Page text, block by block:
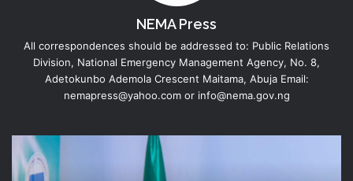
NEMA Press
All correspondences should be addressed to: Public Relations
Division, National Emergency Management Agency, No. 8,
Adetokunbo Ademola Crescent Maitama, Abuja Email:
nemapress@yahoo.com or info@nema.gov.ng